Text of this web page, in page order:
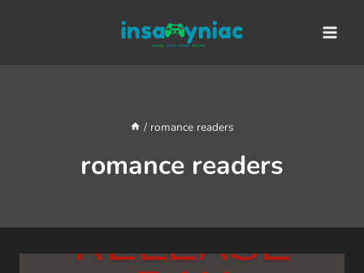
/ romance readers
romance readers